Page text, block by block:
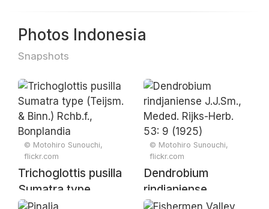
Photos Indonesia
Snapshots
© Motohiro Sunouchi,
flickr.com
Trichoglottis pusilla
Sumatra type
(Teijsm. & Binn.)
© Motohiro Sunouchi,
flickr.com
Dendrobium
rindjaniense
J.J.Sm., Meded.